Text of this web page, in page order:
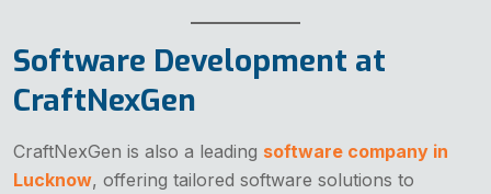
Software Development at
CraftNexGen
CraftNexGen is also a leading software company in
Lucknow, offering tailored software solutions to